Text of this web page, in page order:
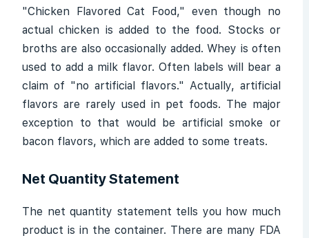
"Chicken Flavored Cat Food," even though no
actual chicken is added to the food. Stocks or
broths are also occasionally added. Whey is often
used to add a milk flavor. Often labels will bear a
claim of "no artificial flavors." Actually, artificial
flavors are rarely used in pet foods. The major
exception to that would be artificial smoke or
bacon flavors, which are added to some treats.
Net Quantity Statement
The net quantity statement tells you how much
product is in the container. There are many FDA